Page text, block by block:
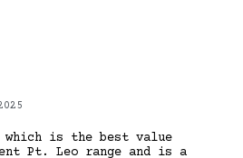
which is the best value
Pt. Leo range and is a